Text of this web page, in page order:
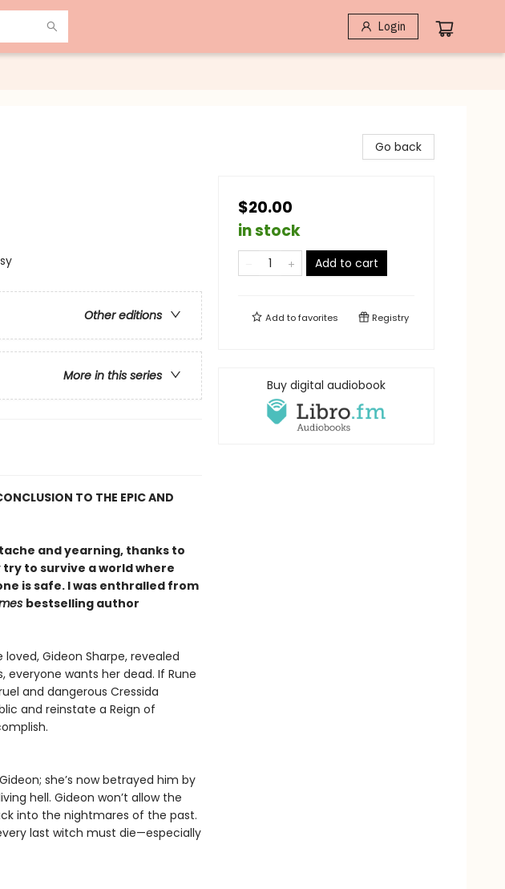
Login
Other editions
More in this series
TO THE EPIC AND
and yearning, thanks to
try to survive a world where
is safe. I was enthralled from
bestselling author
Gideon Sharpe, revealed
everyone wants her dead. If Rune
and dangerous Cressida
and reinstate a Reign of
she’s now betrayed him by
hell. Gideon won’t allow the
into the nightmares of the past.
last witch must die—especially
Go back
$20.00
in stock
Add to cart
Add tofavorites Registry
Buy digital audiobook